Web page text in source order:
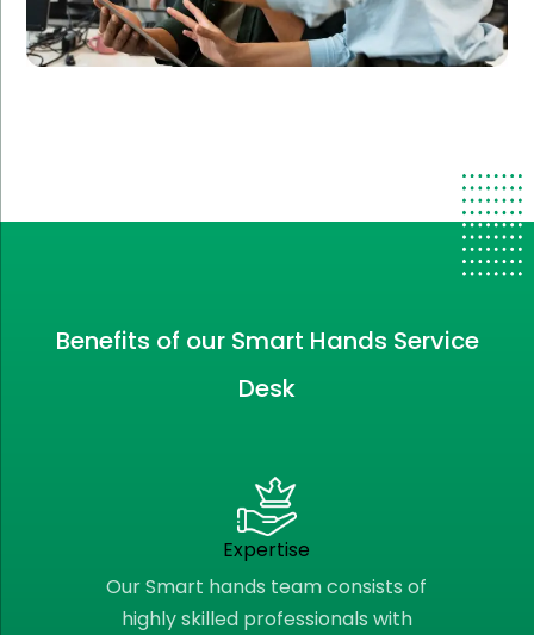
Benefits of our Smart Hands Service
Desk
Expertise
Our Smart hands team consists of
highly skilled professionals with